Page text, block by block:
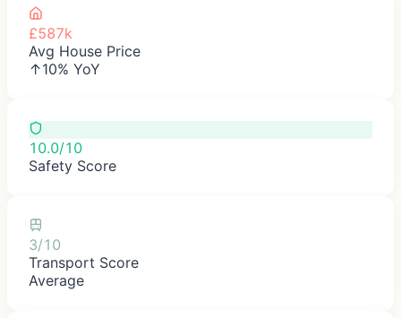
£587k
Avg House Price
↑10% YoY
10.0/10
Safety Score
3/10
Transport Score
Average